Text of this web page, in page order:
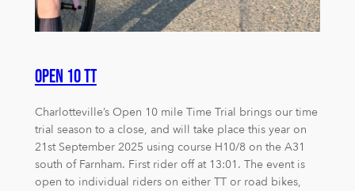
Open 10 TT
Charlotteville’s Open 10 mile Time Trial brings our time
trial season to a close, and will take place this year on
21st September 2025 using course H10/8 on the A31
south of Farnham. First rider off at 13:01. The event is
open to individual riders on either TT or road bikes,